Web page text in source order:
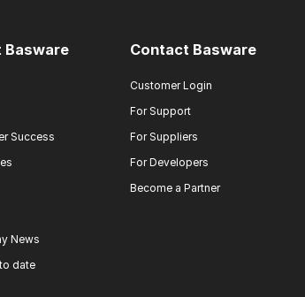
Basware
Success
News
date
Contact Basware
Customer Login
For Support
For Suppliers
For Developers
Become a Partner